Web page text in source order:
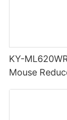
KY-
Mouse